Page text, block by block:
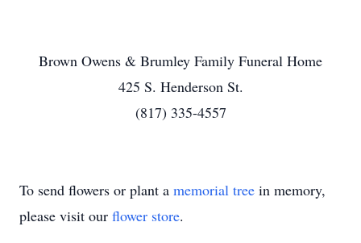
Brown Owens & Brumley Family Funeral Home
425 S. Henderson St.
(817) 335-4557
To send flowers or plant a memorial tree in memory,
please visit our flower store.